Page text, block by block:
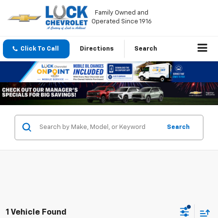
Family Owned and
Operated Since 1916
Click To Call Directions Search
Search
1 Vehicle Found